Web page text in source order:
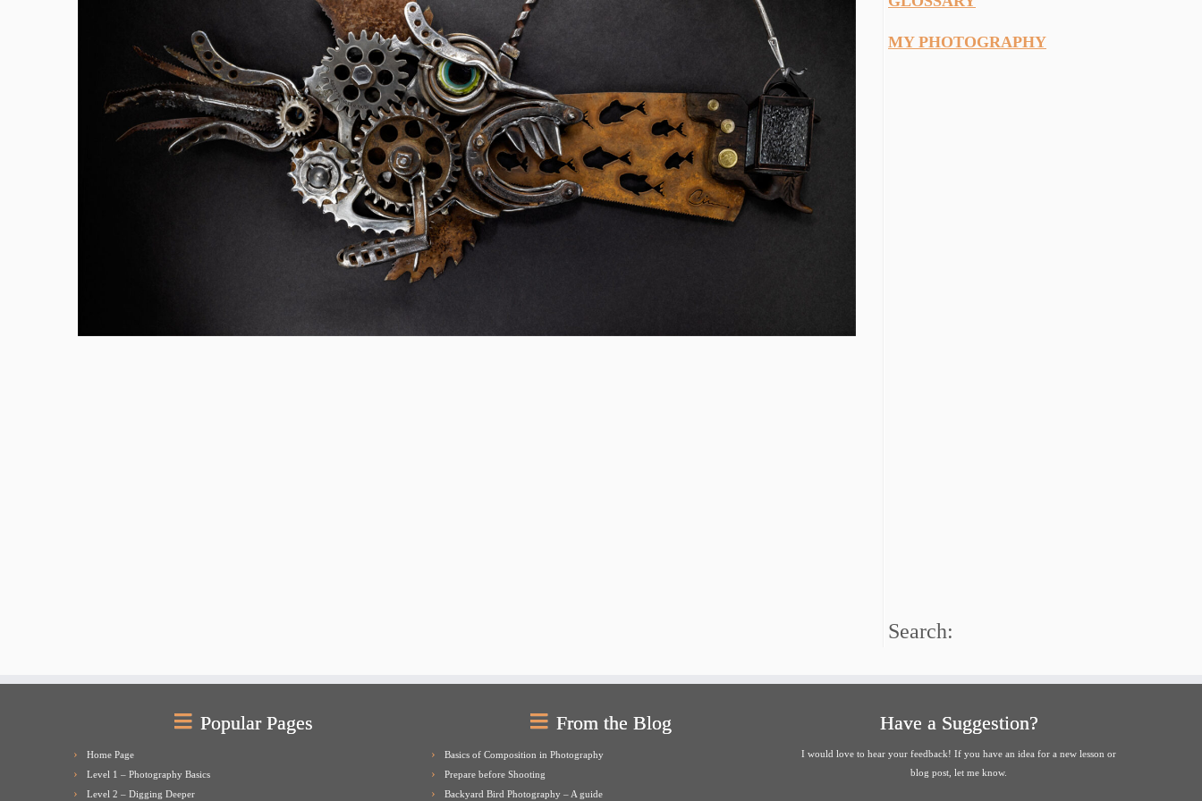
MY PHOTOGRAPHY
Search:
Popular Pages
Home Page
Level 1 – Photography Basics
Level 2 – Digging Deeper
From the Blog
Basics of Composition in Photography
Prepare before Shooting
Backyard Bird Photography – A guide
Have a Suggestion?
I would love to hear your feedback! If you have an idea for a new lesson or
blog post, let me know.